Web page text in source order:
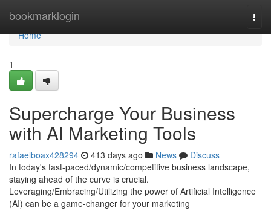
bookmarklogin
Home
Home
1
Supercharge Your Business
with AI Marketing Tools
rafaelboax428294 413 days ago News
Discuss
In today's fast-paced/dynamic/competitive business landscape,
staying ahead of the curve is crucial.
Leveraging/Embracing/Utilizing the power of Artificial Intelligence
(AI) can be a game-changer for your marketing